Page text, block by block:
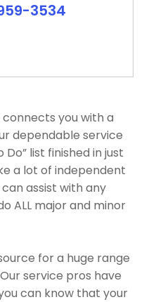
3534
connects you with a
dependable service
list finished in just
a lot of independent
assist with any
ALL major and minor
for a huge range
service pros have
can know that your